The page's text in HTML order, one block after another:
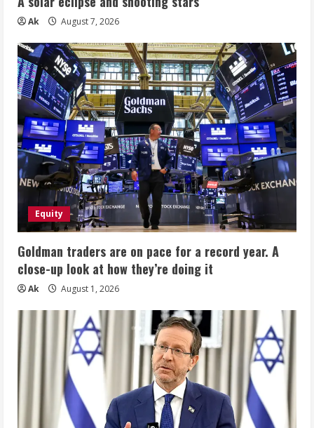
Ak August 7, 2026
Equity
Goldman traders are on pace for a record year. A
close-up look at how they’re doing it
Ak August 1, 2026